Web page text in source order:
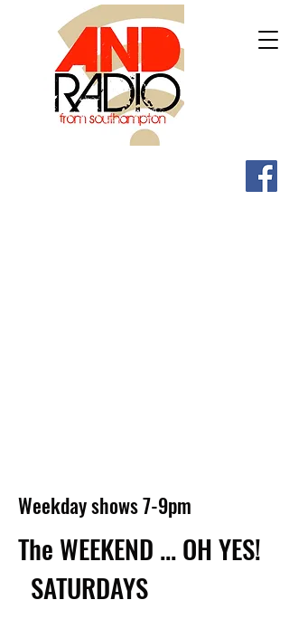
Weekday shows 7-9pm
The WEEKEND ... OH YES!
SATURDAYS